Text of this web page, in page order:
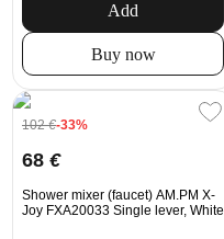
Add
Buy now
102€-33%
68 €
Shower mixer (faucet) AM.PM X-
Joy FXA20033 Single lever, White